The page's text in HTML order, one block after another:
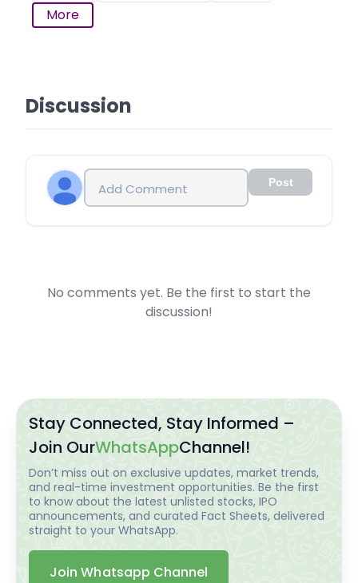
More
Discussion
Post
No comments yet. Be the first to start the
discussion!
Stay Connected, Stay Informed –
Join OurWhatsAppChannel!
Don’t miss out on exclusive updates, market trends,
and real-time investment opportunities. Be the first
to know about the latest unlisted stocks, IPO
announcements, and curated Fact Sheets, delivered
straight to your WhatsApp.
Join Whatsapp Channel